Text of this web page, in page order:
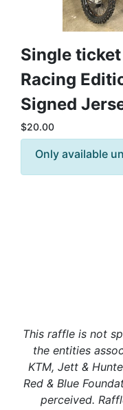
Single
Racing
Signed
$20.00
Only available
This raffle is not
the entities
KTM, Jett &
Red & Blue
perceived.